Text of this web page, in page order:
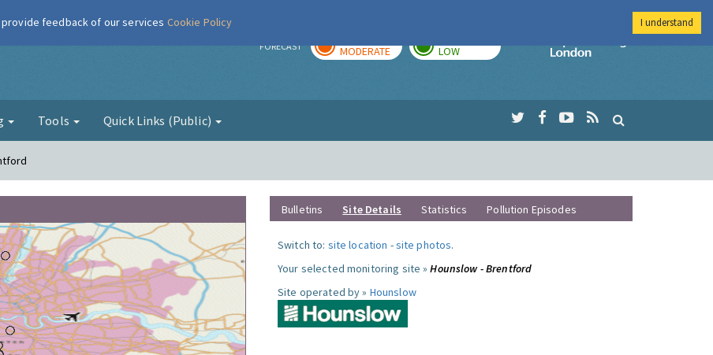
FORECAST MODERATE LOW
Imperial College
Tools Quick Links (Public)
Bulletins Site Details Statistics Pollution Episodes
Switch to: site location -site photos.
Your selected monitoring site »Hounslow - Brentford
Site operated by » Hounslow
feedback of our services Cookie Policy I understand